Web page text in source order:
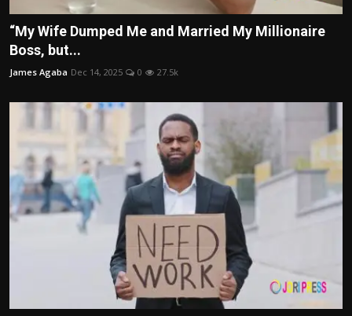
“My Wife Dumped Me and Married My Millionaire
Boss, but...
James Agaba Dec 14, 2025 0 27.5k